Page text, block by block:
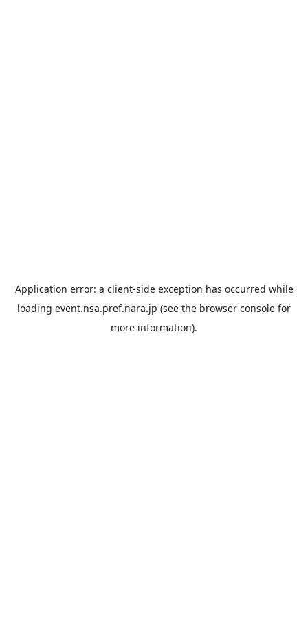
Application error: a client-side exception has occurred while
loading event.nsa.pref.nara.jp (see the browser console for
more information).